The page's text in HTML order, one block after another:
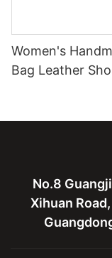
Women's
Bag Leather
No.8
Xihuan